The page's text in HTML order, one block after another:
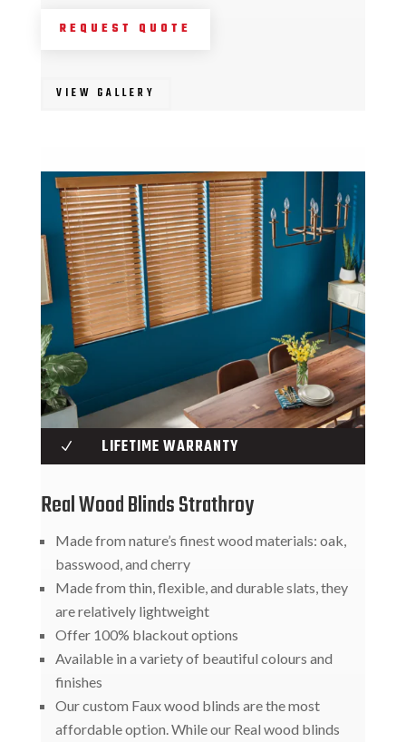
REQUEST QUOTE
VIEW GALLERY
N LIFETIME WARRANTY
Real Wood Blinds Strathroy
Made from nature’s finest wood materials: oak,
basswood, and cherry
Made from thin, flexible, and durable slats, they
are relatively lightweight
Offer 100% blackout options
Available in a variety of beautiful colours and
finishes
Our custom Faux wood blinds are the most
affordable option. While our Real wood blinds